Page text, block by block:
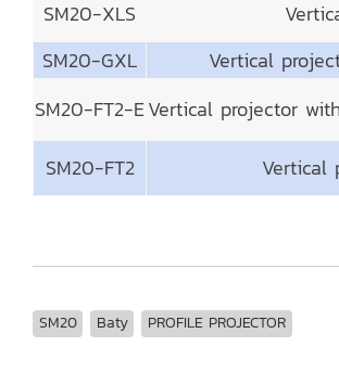
SM20-XLS
SM20-GXL
Vertical
SM20-FT2-EVertical projector
SM20-FT2
Vertical
SM20 Baty PROFILE PROJECTOR